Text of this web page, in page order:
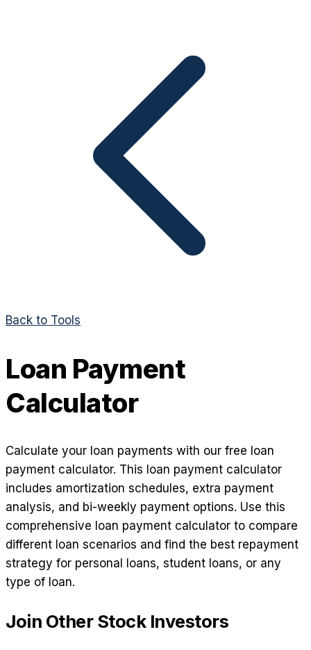
Back to Tools
Loan Payment
Calculator
Calculate your loan payments with our free loan
payment calculator. This loan payment calculator
includes amortization schedules, extra payment
analysis, and bi-weekly payment options. Use this
comprehensive loan payment calculator to compare
different loan scenarios and find the best repayment
strategy for personal loans, student loans, or any
type of loan.
Join Other Stock Investors